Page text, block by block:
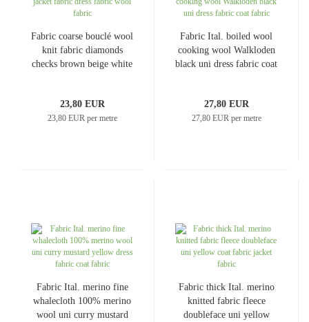
Fabric coarse bouclé wool
knit fabric diamonds
checks brown beige white
23,80 EUR
23,80 EUR per metre
Fabric Ital. boiled wool
cooking wool Walkloden
black uni dress fabric coat
27,80 EUR
27,80 EUR per metre
Fabric Ital. merino fine
whalecloth 100% merino
wool uni curry mustard
Fabric thick Ital. merino
knitted fabric fleece
doubleface uni yellow